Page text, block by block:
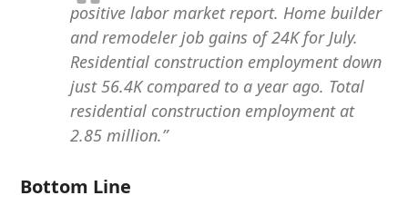
positive labor market report. Home builder
and remodeler job gains of 24K for July.
Residential construction employment down
just 56.4K compared to a year ago. Total
residential construction employment at
2.85 million.”
Bottom Line